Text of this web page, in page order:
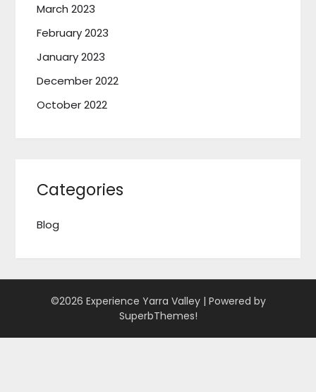
March 2023
February 2023
January 2023
December 2022
October 2022
Categories
Blog
©2026 Experience Yarra Valley | Powered by
SuperbThemes!